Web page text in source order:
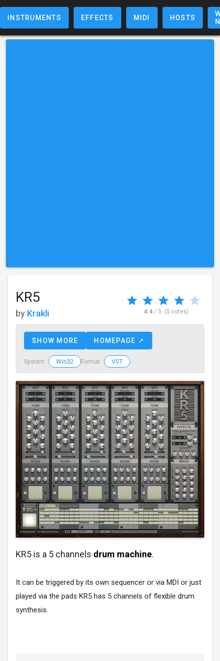
INSTRUMENTS EFFECTS MIDI HOSTS
KR5
by Krakli 4.4/ 5 (5 votes)
SHOW MORE HOMEPAGE ↗
System : Win32 Format : VST
KR5 is a 5 channels drum machine.
It can be triggered by its own sequencer or via MDI or just
played via the pads KR5 has 5 channels of flexible drum
synthesis.